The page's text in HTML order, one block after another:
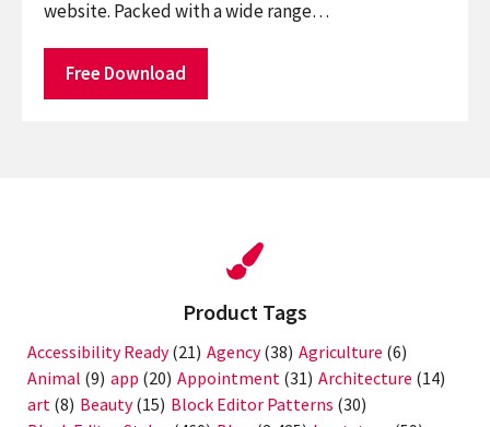
website. Packed with a wide range…
Free Download
Product Tags
Accessibility Ready(21) Agency(38) Agriculture (6)
Animal (9) app (20) Appointment (31) Architecture (14)
art (8) Beauty(15) Block Editor Patterns (30)